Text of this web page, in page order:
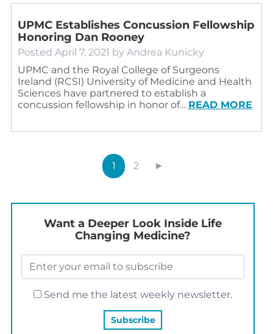
UPMC Establishes Concussion Fellowship
Honoring Dan Rooney
Posted April 7, 2021 by Andrea Kunicky
UPMC and the Royal College of Surgeons
Ireland (RCSI) University of Medicine and Health
Sciences have partnered to establish a
concussion fellowship in honor of… READ MORE
1 2 ►
Want a Deeper Look Inside Life
Changing Medicine?
Send me the latest weekly newsletter.